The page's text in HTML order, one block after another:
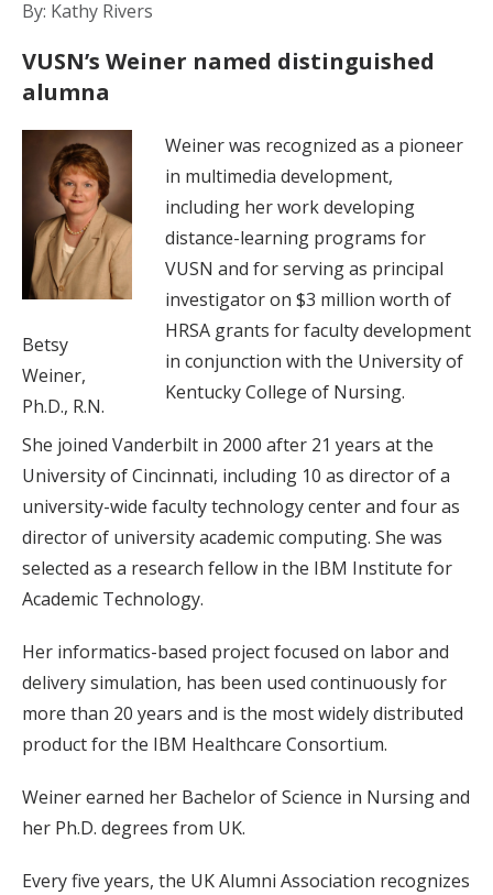
By: Kathy Rivers
VUSN’s Weiner named distinguished
alumna
Betsy
Weiner,
Ph.D., R.N.
Weiner was recognized as a pioneer
in multimedia development,
including her work developing
distance-learning programs for
VUSN and for serving as principal
investigator on $3 million worth of
HRSA grants for faculty development
in conjunction with the University of
Kentucky College of Nursing.
She joined Vanderbilt in 2000 after 21 years at the
University of Cincinnati, including 10 as director of a
university-wide faculty technology center and four as
director of university academic computing. She was
selected as a research fellow in the IBM Institute for
Academic Technology.
Her informatics-based project focused on labor and
delivery simulation, has been used continuously for
more than 20 years and is the most widely distributed
product for the IBM Healthcare Consortium.
Weiner earned her Bachelor of Science in Nursing and
her Ph.D. degrees from UK.
Every five years, the UK Alumni Association recognizes